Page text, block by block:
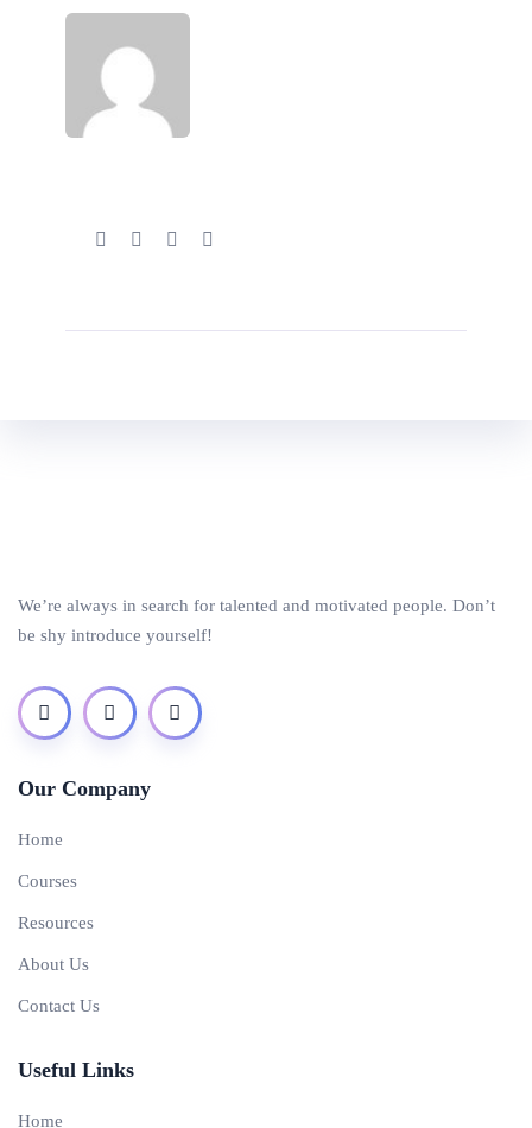
We’re always in search for talented and motivated people. Don’t
be shy introduce yourself!
Our Company
Home
Courses
Resources
About Us
Contact Us
Useful Links
Home